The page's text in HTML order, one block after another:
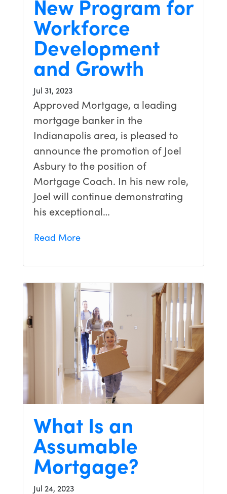
New Program for
Workforce
Development
and Growth
Jul 31, 2023
Approved Mortgage, a leading
mortgage banker in the
Indianapolis area, is pleased to
announce the promotion of Joel
Asbury to the position of
Mortgage Coach. In his new role,
Joel will continue demonstrating
his exceptional…
Read More
What Is an
Assumable
Mortgage?
Jul 24, 2023